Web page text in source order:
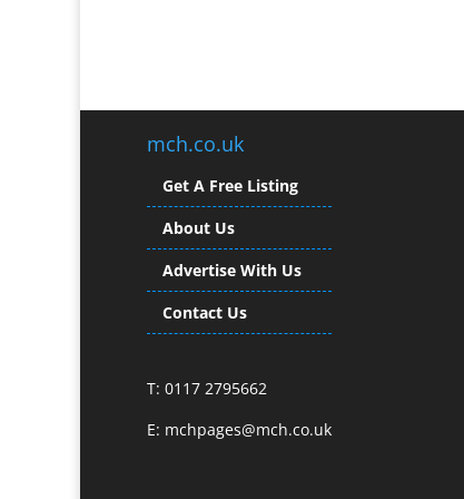
mch.co.uk
Get A Free Listing
About Us
Advertise With Us
Contact Us
T: 0117 2795662
E: mchpages@mch.co.uk